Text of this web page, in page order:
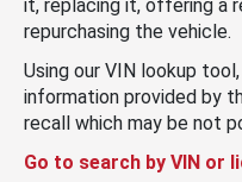
it, replacing it, offering a
repurchasing the vehicle.
Using our VIN lookup
information provided by
recall which may be not
Go to search by VIN or